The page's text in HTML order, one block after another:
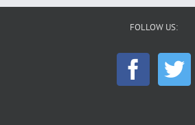
FOLLOW US: